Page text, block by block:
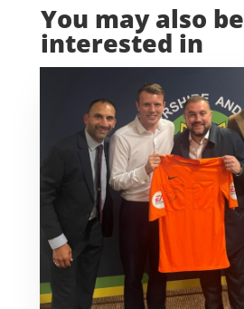
You may also be
interested in